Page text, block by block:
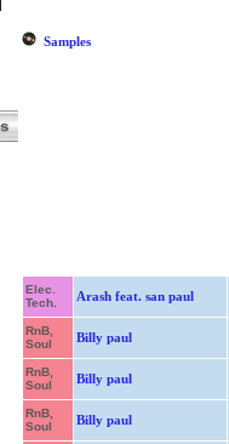
Samples
Elec.
Tech.
Arash feat. san paul
RnB,
Soul
Billy paul
RnB,
Soul
Billy paul
RnB,
Soul
Billy paul